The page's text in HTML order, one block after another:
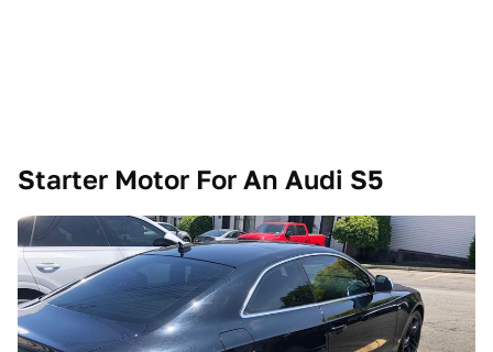
Starter Motor For An Audi S5